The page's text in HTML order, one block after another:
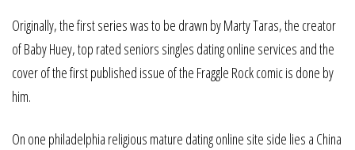
Originally, the first series was to be drawn by Marty Taras, the creator
of Baby Huey, top rated seniors singles dating online services and the
cover of the first published issue of the Fraggle Rock comic is done by
him.
On one philadelphia religious mature dating online site side lies a China